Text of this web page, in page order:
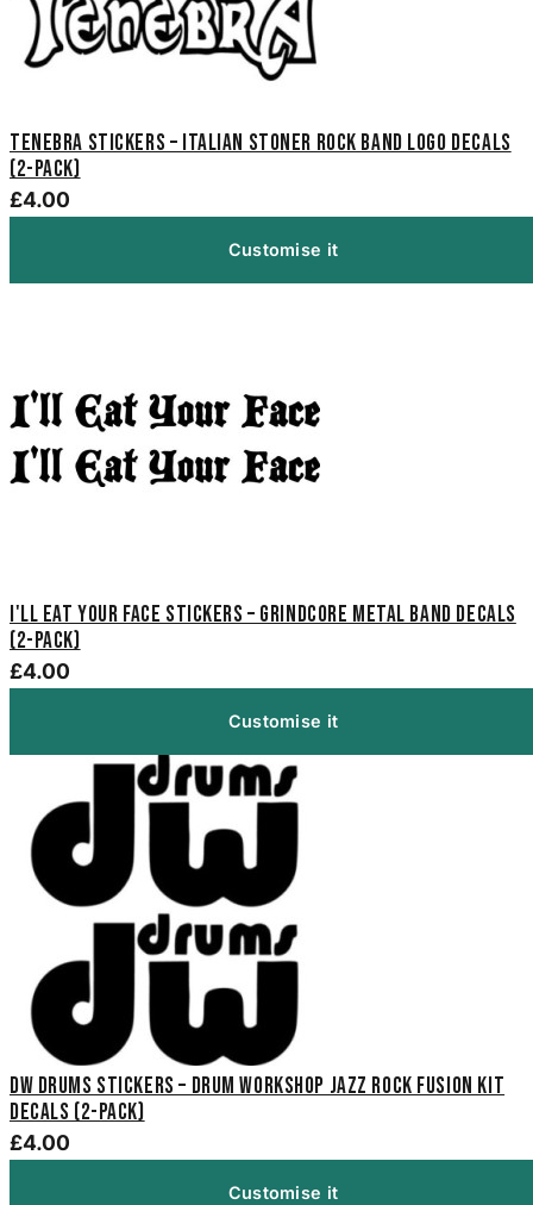
Tenebra Stickers – Italian Stoner Rock Band Logo Decals
(2-Pack)
£4.00
Customise it
I'll Eat Your Face Stickers – Grindcore Metal Band Decals
(2-Pack)
£4.00
Customise it
DW Drums Stickers – Drum Workshop Jazz Rock Fusion Kit
Decals (2-Pack)
£4.00
Customise it